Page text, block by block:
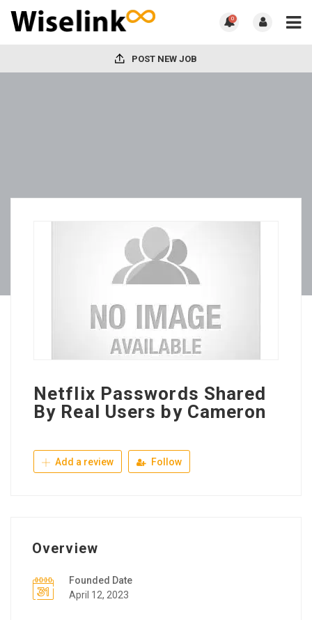
0
POST NEW JOB
Netflix Passwords Shared
By Real Users by Cameron
Add a review Follow
Overview
Founded Date
April 12, 2023